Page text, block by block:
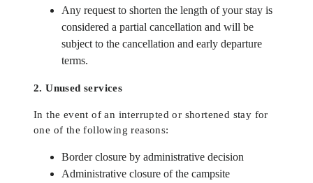
Any request to shorten the length of your stay is
considered a partial cancellation and will be
subject to the cancellation and early departure
terms.
2. Unused services
In the event of an interrupted or shortened stay for
one of the following reasons:
Border closure by administrative decision
Administrative closure of the campsite